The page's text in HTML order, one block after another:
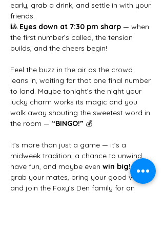
early, grab a drink, and settle in with your
friends.
🎱 Eyes down at 7:30 pm sharp — when
the first number’s called, the tension
builds, and the cheers begin!
Feel the buzz in the air as the crowd
leans in, waiting for that one final number
to land. Maybe tonight’s the night your
lucky charm works its magic and you
walk away shouting the sweetest word in
the room — “BINGO!” 💰
It’s more than just a game — it’s a
midweek tradition, a chance to unwind,
have fun, and maybe even win big! So
grab your mates, bring your good vibes,
and join the Foxy’s Den family for an